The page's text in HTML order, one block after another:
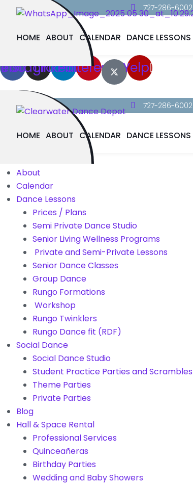
727-286-6002
HOME ABOUT CALENDAR DANCE LESSONS
Instagram
Linkedin
Pinterest Yelp
727-286-6002
HOME ABOUT CALENDAR DANCE LESSONS
About
Calendar
Dance Lessons
Prices / Plans
Semi Private Dance Studio
Senior Living Wellness Programs
Private and Semi-Private Lessons
Senior Dance Classes
Group Dance
Rungo Formations
Workshop
Rungo Twinklers
Rungo Dance fit (RDF)
Social Dance
Social Dance Studio
Student Practice Parties and Scrambles
Theme Parties
Private Parties
Blog
Hall & Space Rental
Professional Services
Quinceañeras
Birthday Parties
Wedding and Baby Showers